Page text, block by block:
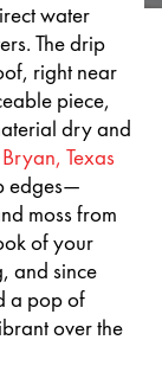
water
The drip
right near
piece,
dry and
Texas
edges—
moss from
of your
and since
a pop of
over the